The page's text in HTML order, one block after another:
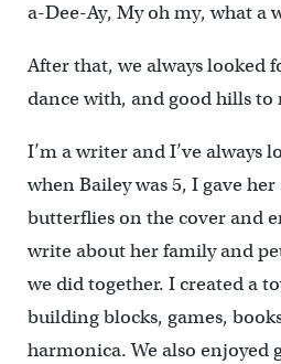
a-Dee-Ay, My oh my, what a
After that, we always looked
dance with, and good hills
I’m a writer and I’ve always
when Bailey was 5, I gave
butterflies on the cover and
write about her family and
we did together. I created a
building blocks, games,
harmonica. We also enjoyed